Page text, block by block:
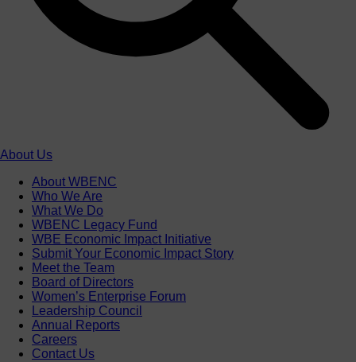
About Us
About WBENC
Who We Are
What We Do
WBENC Legacy Fund
WBE Economic Impact Initiative
Submit Your Economic Impact Story
Meet the Team
Board of Directors
Women’s Enterprise Forum
Leadership Council
Annual Reports
Careers
Contact Us